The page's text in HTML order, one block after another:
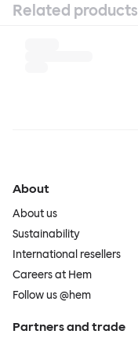
Related products
About
About us
Sustainability
International resellers
Careers at Hem
Follow us @hem
Partners and trade